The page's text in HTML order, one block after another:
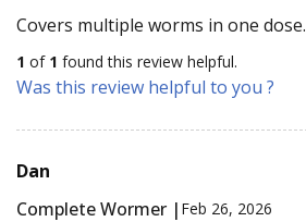
Covers multiple worms in one dose.
1 of 1 found this review helpful.
Was this review helpful to you ?
Dan
Complete Wormer | Feb 26, 2026